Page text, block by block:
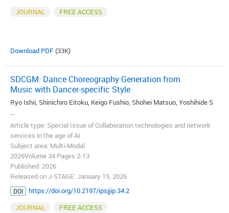
JOURNAL
FREE ACCESS
Download PDF(33K)
SDCGM: Dance Choreography Generation from
Music with Dancer-specific Style
Ryo Ishii, Shinichiro Eitoku, Keigo Fushio, Shohei Matsuo, Yoshihide S
Article type: Special Issue of Collaboration technologies and network
services in the age of AI
Subject area: Multi-Modal
2026Volume 34 Pages 2-13
Published: 2026
Released on J-STAGE: January 15, 2026
DOI
https://doi.org/10.2197/ipsjjip.34.2
JOURNAL
FREE ACCESS